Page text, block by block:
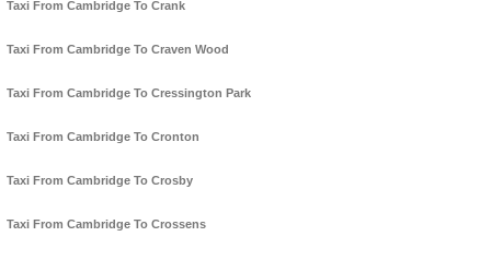
Taxi From Cambridge To Crank
Taxi From Cambridge To Craven Wood
Taxi From Cambridge To Cressington Park
Taxi From Cambridge To Cronton
Taxi From Cambridge To Crosby
Taxi From Cambridge To Crossens